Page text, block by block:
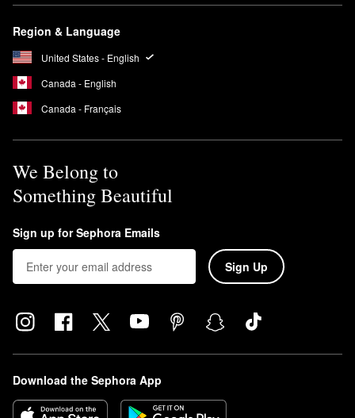
Region & Language
United States - English
Canada - English
Canada - Français
We Belong to
Something Beautiful
Sign up for Sephora Emails
Sign Up
Download the Sephora App